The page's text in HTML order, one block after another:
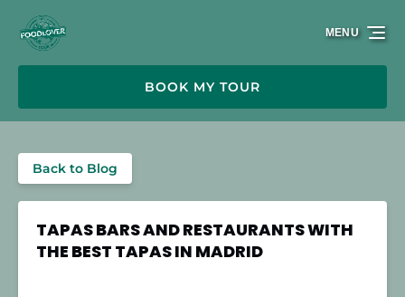
Skip to primary navigation
Skip to content
Skip to footer
BOOK MY TOUR
MENU
Back to Blog
TAPAS BARS AND RESTAURANTS WITH
THE BEST TAPAS IN MADRID